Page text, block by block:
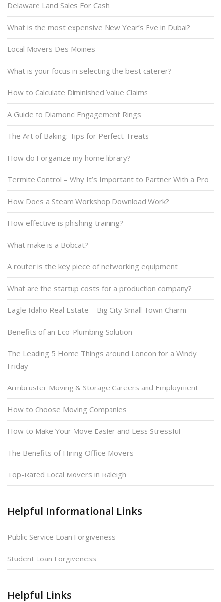
Delaware Land Sales For Cash
What is the most expensive New Year’s Eve in Dubai?
Local Movers Des Moines
What is your focus in selecting the best caterer?
How to Calculate Diminished Value Claims
A Guide to Diamond Engagement Rings
The Art of Baking: Tips for Perfect Treats
How do I organize my home library?
Termite Control – Why It’s Important to Partner With a Pro
How Does a Steam Workshop Download Work?
How effective is phishing training?
What make is a Bobcat?
A router is the key piece of networking equipment
What are the startup costs for a production company?
Eagle Idaho Real Estate – Big City Small Town Charm
Benefits of an Eco-Plumbing Solution
The Leading 5 Home Things around London for a Windy
Friday
Armbruster Moving & Storage Careers and Employment
How to Choose Moving Companies
How to Make Your Move Easier and Less Stressful
The Benefits of Hiring Office Movers
Top-Rated Local Movers in Raleigh
Helpful Informational Links
Public Service Loan Forgiveness
Student Loan Forgiveness
Helpful Links